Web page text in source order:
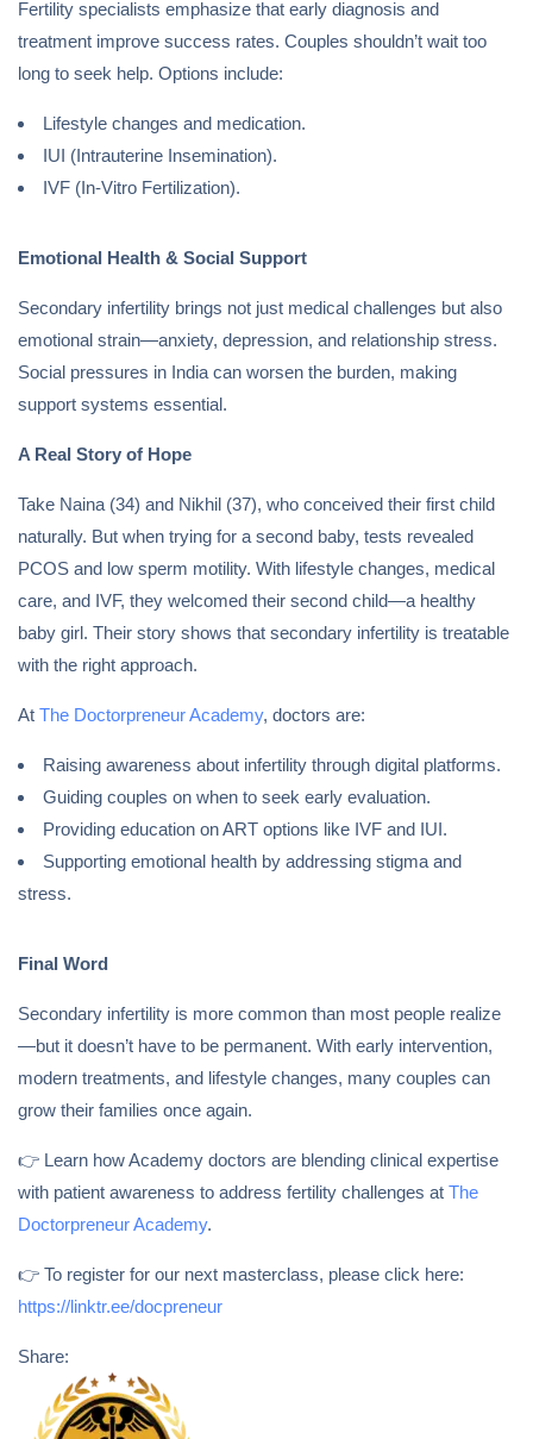
Fertility specialists emphasize that early diagnosis and
treatment improve success rates. Couples shouldn’t wait too
long to seek help. Options include:
Lifestyle changes and medication.
IUI (Intrauterine Insemination).
IVF (In-Vitro Fertilization).
Emotional Health & Social Support
Secondary infertility brings not just medical challenges but also
emotional strain—anxiety, depression, and relationship stress.
Social pressures in India can worsen the burden, making
support systems essential.
A Real Story of Hope
Take Naina (34) and Nikhil (37), who conceived their first child
naturally. But when trying for a second baby, tests revealed
PCOS and low sperm motility. With lifestyle changes, medical
care, and IVF, they welcomed their second child—a healthy
baby girl. Their story shows that secondary infertility is treatable
with the right approach.
At The Doctorpreneur Academy, doctors are:
Raising awareness about infertility through digital platforms.
Guiding couples on when to seek early evaluation.
Providing education on ART options like IVF and IUI.
Supporting emotional health by addressing stigma and
stress.
Final Word
Secondary infertility is more common than most people realize
—but it doesn’t have to be permanent. With early intervention,
modern treatments, and lifestyle changes, many couples can
grow their families once again.
👉 Learn how Academy doctors are blending clinical expertise
with patient awareness to address fertility challenges at The
Doctorpreneur Academy.
👉 To register for our next masterclass, please click here:
https://linktr.ee/docpreneur
Share: